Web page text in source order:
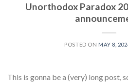
Unorthodox Paradox
POSTED ON MAY 8,
This is gonna be a (very) long post,